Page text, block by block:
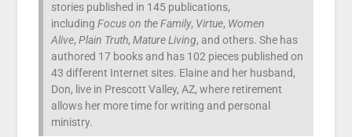
stories published in 145 publications,
including Focus on the Family, Virtue, Women
Alive, Plain Truth, Mature Living, and others. She has
authored 17 books and has 102 pieces published on
43 different Internet sites. Elaine and her husband,
Don, live in Prescott Valley, AZ, where retirement
allows her more time for writing and personal
ministry.